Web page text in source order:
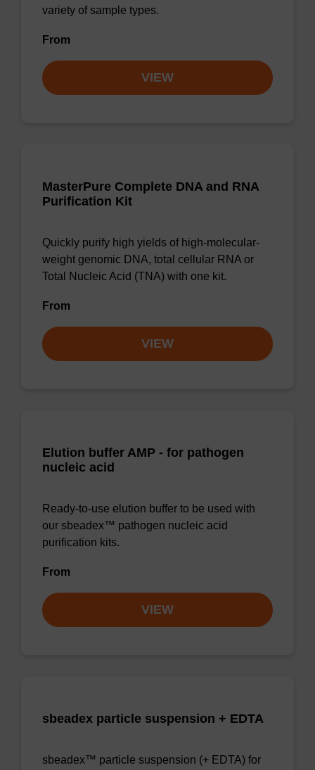
variety of sample types.
From
VIEW
MasterPure Complete DNA and RNA
Purification Kit
Quickly purify high yields of high-molecular-
weight genomic DNA, total cellular RNA or
Total Nucleic Acid (TNA) with one kit.
From
VIEW
Elution buffer AMP - for pathogen
nucleic acid
Ready-to-use elution buffer to be used with
our sbeadex™ pathogen nucleic acid
purification kits.
From
VIEW
sbeadex particle suspension + EDTA
sbeadex™ particle suspension (+ EDTA) for